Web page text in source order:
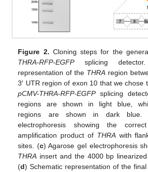
Figure 2. Cloning steps for the
THRA-RFP-EGFPsplicing
representation of the THRA region
3′ UTR region of exon 10 that we chose
pCMV-THRA-RFP-EGFPsplicing
regions are shown in light blue,
regions are shown in dark blue.
electrophoresis showing the
amplification product of THRAwith
sites. (c) Agarose gel electrophoresis
THRA insert and the 4000 bp
(d) Schematic representation of the final